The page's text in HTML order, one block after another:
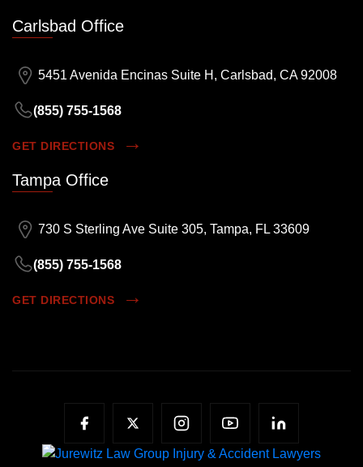
Carlsbad Office
5451 Avenida Encinas Suite H, Carlsbad, CA 92008
(855) 755-1568
GET DIRECTIONS
Tampa Office
730 S Sterling Ave Suite 305, Tampa, FL 33609
(855) 755-1568
GET DIRECTIONS